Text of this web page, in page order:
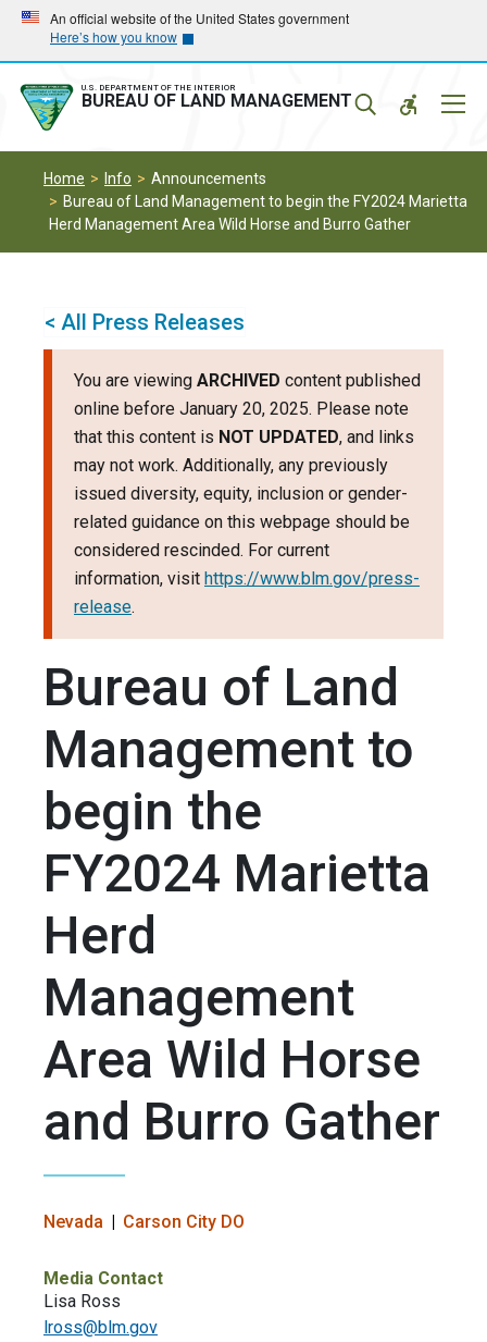
Skip
main
navigation
Skip
main
content
An official website of the United States government
Here’s how you know
U.S. DEPARTMENT OF THE INTERIOR
BUREAU OF LAND MANAGEMENT
Home Info
Announcements
Bureau of Land Management to begin the FY2024 Marietta
Herd Management Area Wild Horse and Burro Gather
< All Press Releases
You are viewing ARCHIVED content published
online before January 20, 2025. Please note
that this content is NOT UPDATED, and links
may not work. Additionally, any previously
issued diversity, equity, inclusion or gender-
related guidance on this webpage should be
considered rescinded. For current
information, visit https://www.blm.gov/press-
release.
Bureau of Land
Management to
begin the
FY2024 Marietta
Herd
Management
Area Wild Horse
and Burro Gather
Nevada Carson City DO
Media Contact
Lisa Ross
lross@blm.gov